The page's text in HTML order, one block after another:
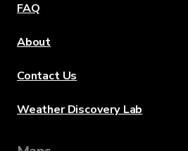
FAQ
About
Contact Us
Weather Discovery Lab